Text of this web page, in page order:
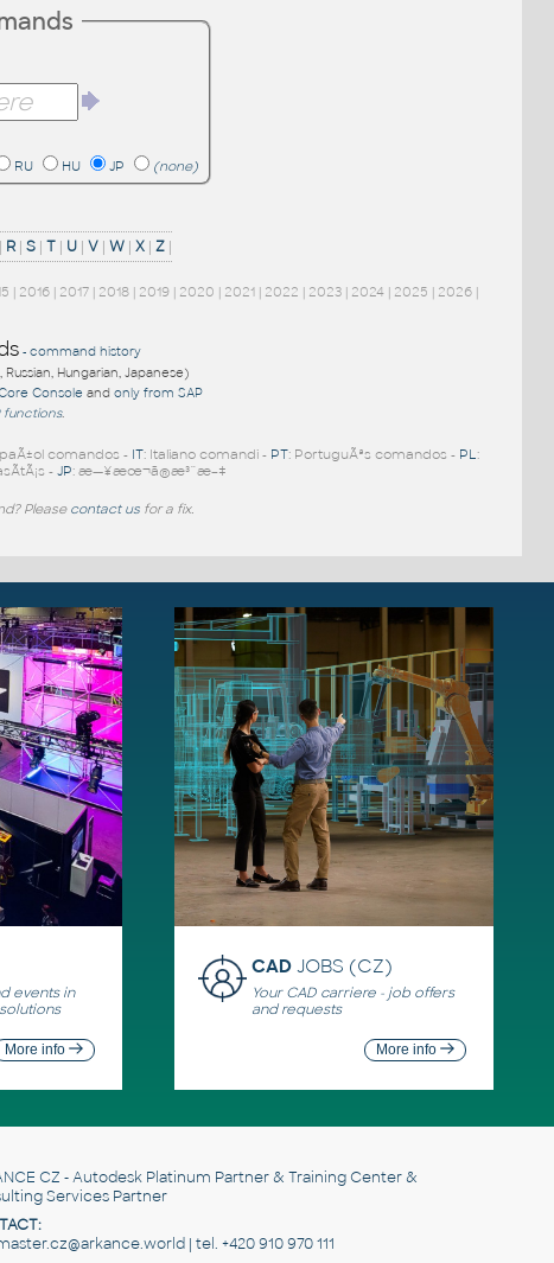
RU HU JP (none)
R| S| T| U| V| W| X| Z|
| 2016| 2017| 2018| 2019| 2020 | 2021| 2022 | 2023| 2024| 2025 | 2026|
- command history
Hungarian, Japanese)
Console andonly from SAP
functions.
comandos - IT: Italiano comandi - PT: PortuguÃªs comandos - PL :
-JP: æ—¥æœ¬ã®æ³¨æ–‡
Please contact us for a fix.
events in
More info
CADJOBS (CZ)
Your CAD carriere - job offers
and requests
More info
CZ - Autodesk Platinum Partner & Training Center &
Services Partner
| tel. +420 910 970 111